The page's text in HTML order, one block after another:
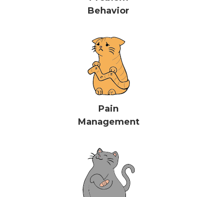
Behavior
Pain
Management